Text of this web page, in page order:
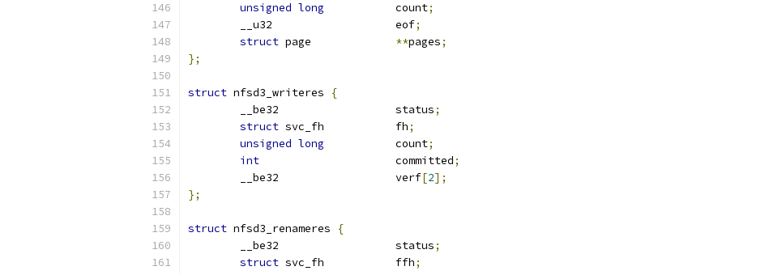
unsigned long
		count
;
	__u32			eof
;
struct
**pages;
};
struct nfsd3_writeres
{
	__be32			status
;
struct
svc_fh		fh;
unsigned long
		count
;
int
			committed
;
	__be32			verf
[2];
};
struct nfsd3_renameres
{
	__be32			status
;
struct
svc_fh		ffh;